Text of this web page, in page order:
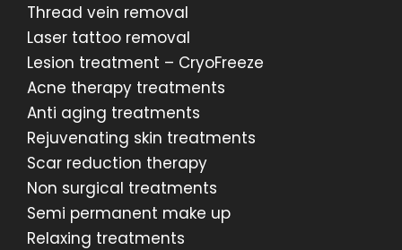
Thread vein removal
Laser tattoo removal
Lesion treatment – CryoFreeze
Acne therapy treatments
Anti aging treatments
Rejuvenating skin treatments
Scar reduction therapy
Non surgical treatments
Semi permanent make up
Relaxing treatments